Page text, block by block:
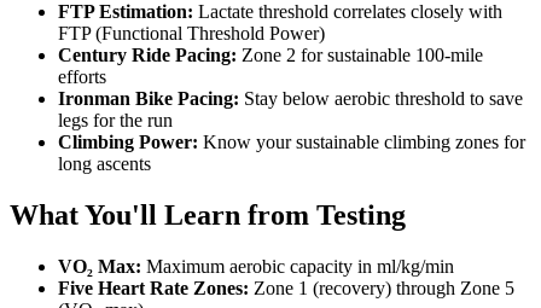
FTP Estimation: Lactate threshold correlates closely with
FTP (Functional Threshold Power)
Century Ride Pacing: Zone 2 for sustainable 100-mile
efforts
Ironman Bike Pacing: Stay below aerobic threshold to save
legs for the run
Climbing Power: Know your sustainable climbing zones for
long ascents
What You'll Learn from Testing
VO₂ Max: Maximum aerobic capacity in ml/kg/min
Five Heart Rate Zones: Zone 1 (recovery) through Zone 5